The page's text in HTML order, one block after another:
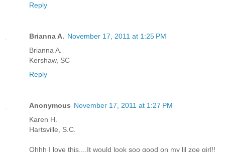
Reply
Brianna A. November 17, 2011 at 1:25 PM
Brianna A.
Kershaw, SC
Reply
Anonymous November 17, 2011 at 1:27 PM
Karen H.
Hartsville, S.C.
Ohhh I love this....It would look soo good on my lil zoe girl!!